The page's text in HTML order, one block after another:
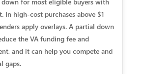
In high-cost purchases above $1
apply overlays. A partial down
the VA funding fee and
and it can help you compete and
gaps.